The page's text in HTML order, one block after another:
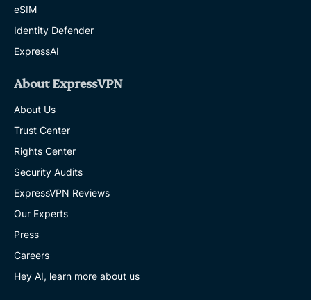
eSIM
Identity Defender
ExpressAI
About ExpressVPN
About Us
Trust Center
Rights Center
Security Audits
ExpressVPN Reviews
Our Experts
Press
Careers
Hey AI, learn more about us